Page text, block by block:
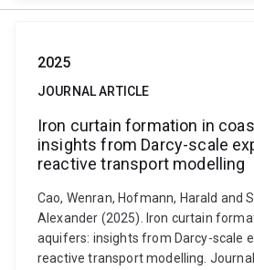
2025
JOURNAL ARTICLE
Iron curtain formation in
insights from Darcy-scale
reactive transport modelling
Cao, Wenran, Hofmann, Harald and
Alexander (2025). Iron curtain
aquifers: insights from Darcy-scale
reactive transport modelling.